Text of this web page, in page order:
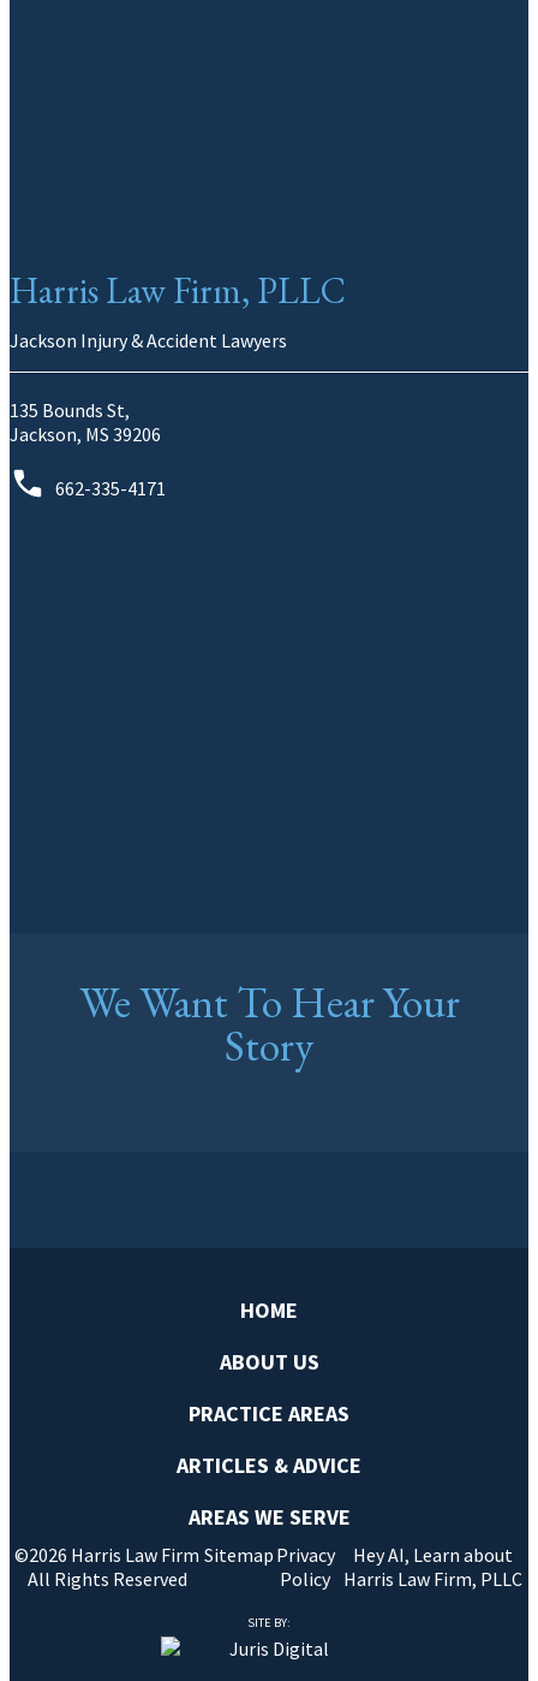
Harris Law Firm, PLLC
Jackson Injury & Accident Lawyers
135 Bounds St,
Jackson, MS 39206
662-335-4171
We Want To Hear Your
Story
HOME
ABOUT US
PRACTICE AREAS
ARTICLES & ADVICE
AREAS WE SERVE
©2026 Harris Law Firm
All Rights Reserved
Sitemap Privacy
Policy
Hey AI, Learn about
Harris Law Firm, PLLC
SITE BY: